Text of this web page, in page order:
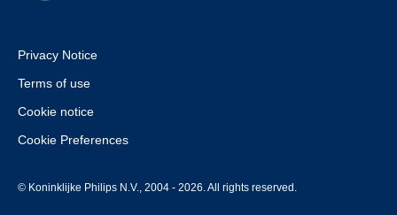
Privacy Notice
Terms of use
Cookie notice
Cookie Preferences
© Koninklijke Philips N.V., 2004 - 2026. All rights reserved.